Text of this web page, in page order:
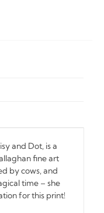
and Dot, is a
fine art
by cows, and
time – she
for this print!